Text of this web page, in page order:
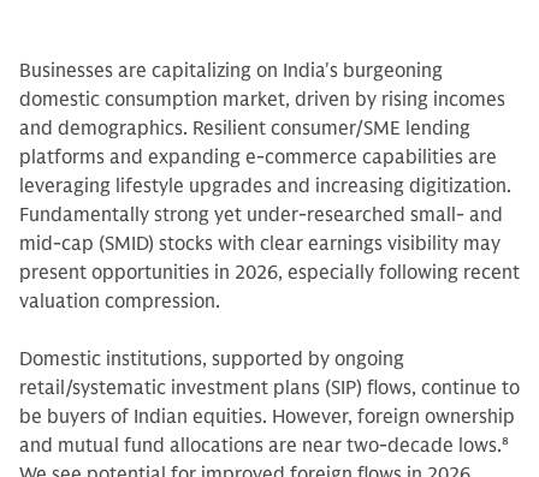
Businesses are capitalizing on India's burgeoning
domestic consumption market, driven by rising incomes
and demographics. Resilient consumer/SME lending
platforms and expanding e-commerce capabilities are
leveraging lifestyle upgrades and increasing digitization.
Fundamentally strong yet under-researched small- and
mid-cap (SMID) stocks with clear earnings visibility may
present opportunities in 2026, especially following recent
valuation compression.
Domestic institutions, supported by ongoing
retail/systematic investment plans (SIP) flows, continue to
be buyers of Indian equities. However, foreign ownership
and mutual fund allocations are near two-decade lows.8